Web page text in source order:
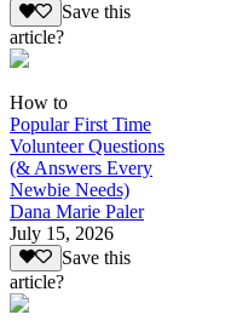
Save this
article?
How to
Popular First Time
Volunteer Questions
(& Answers Every
Newbie Needs)
Dana Marie Paler
July 15, 2026
Save this
article?